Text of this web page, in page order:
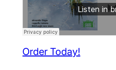
Order Today!